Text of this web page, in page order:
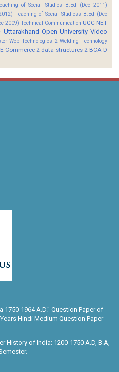
of Social Studies B.Ed (Dec 2011)
Teaching of Social Studiess B.Ed (Dec
2009) Technical Communication UGC NET
Uttarakhand Open University Video
Web Technologies 2 Welding Technology
Commerce 2 data structures 2 BCA D
1964 A.D." Question Paper of
Hindi Medium Question Paper
History of India: 1200-1750 A.D, B.A,